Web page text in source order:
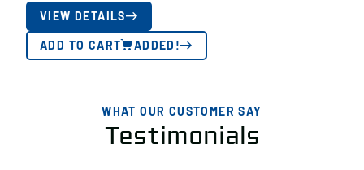
VIEW DETAILS
ADD TO CART ADDED!
WHAT OUR CUSTOMER SAY
Testimonials